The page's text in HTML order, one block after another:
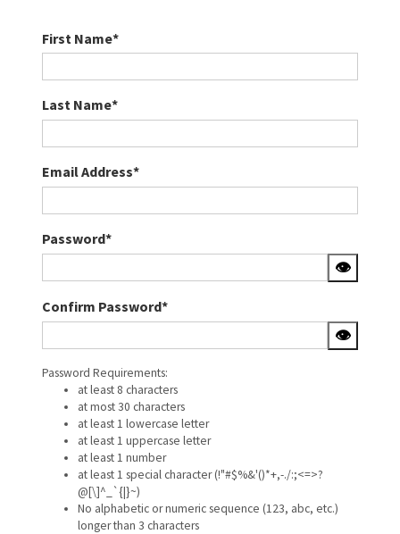
First Name*
Last Name*
Email Address*
Password*
👁
Confirm Password*
👁
Password Requirements:
at least 8 characters
at most 30 characters
at least 1 lowercase letter
at least 1 uppercase letter
at least 1 number
at least 1 special character (!"#$%&'()*+,-./:;<=>?
@[\]^_`{|}~)
No alphabetic or numeric sequence (123, abc, etc.)
longer than 3 characters